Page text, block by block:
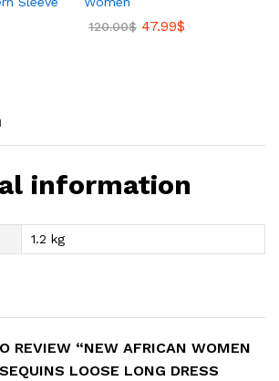
120.00$ 47.99$
information
1.2 kg
REVIEW “NEW AFRICAN WOMEN
LOOSE LONG DRESS